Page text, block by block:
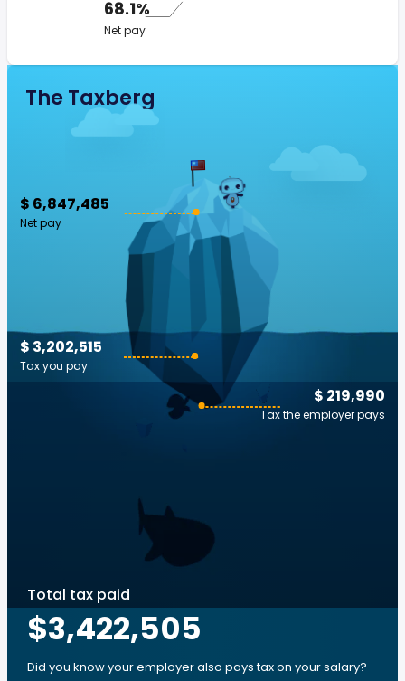
68.1%
Net pay
The Taxberg
$ 6,847,485
Net pay
$ 219,990
Tax the employer pays
$ 3,202,515
Tax you pay
Total tax paid
$3,422,505
Did you know your employer also pays tax on your salary?